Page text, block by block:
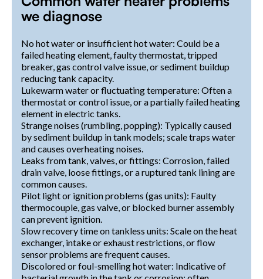
we diagnose
No hot water or insufficient hot water: Could be a
failed heating element, faulty thermostat, tripped
breaker, gas control valve issue, or sediment buildup
reducing tank capacity.
Lukewarm water or fluctuating temperature: Often a
thermostat or control issue, or a partially failed heating
element in electric tanks.
Strange noises (rumbling, popping): Typically caused
by sediment buildup in tank models; scale traps water
and causes overheating noises.
Leaks from tank, valves, or fittings: Corrosion, failed
drain valve, loose fittings, or a ruptured tank lining are
common causes.
Pilot light or ignition problems (gas units): Faulty
thermocouple, gas valve, or blocked burner assembly
can prevent ignition.
Slow recovery time on tankless units: Scale on the heat
exchanger, intake or exhaust restrictions, or flow
sensor problems are frequent causes.
Discolored or foul-smelling hot water: Indicative of